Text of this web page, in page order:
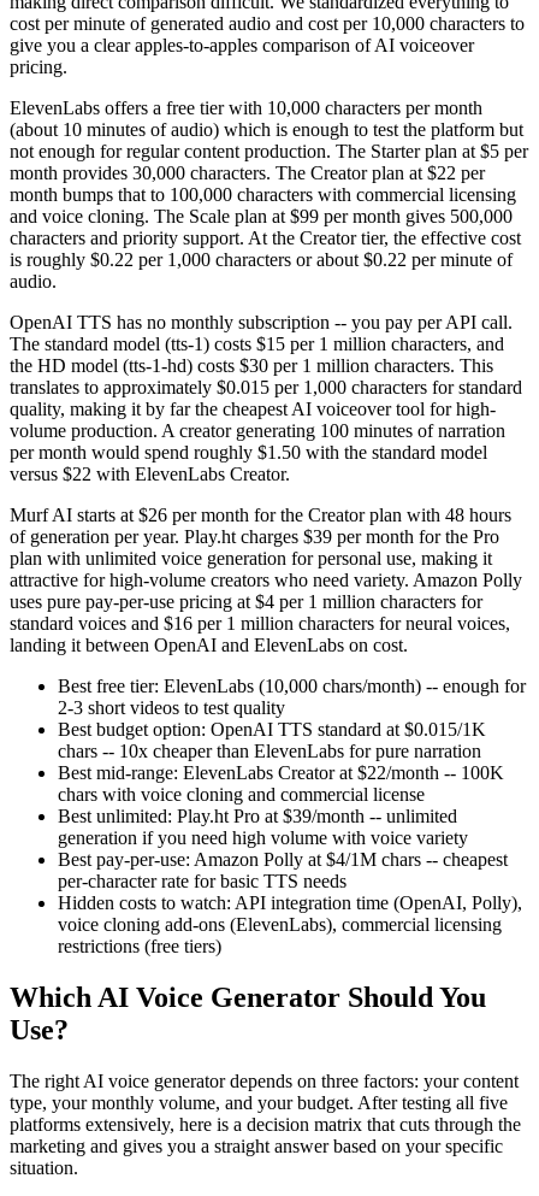
cost per minute of generated audio and cost per 10,000 characters to
give you a clear apples-to-apples comparison of AI voiceover
pricing.
ElevenLabs offers a free tier with 10,000 characters per month
(about 10 minutes of audio) which is enough to test the platform but
not enough for regular content production. The Starter plan at $5 per
month provides 30,000 characters. The Creator plan at $22 per
month bumps that to 100,000 characters with commercial licensing
and voice cloning. The Scale plan at $99 per month gives 500,000
characters and priority support. At the Creator tier, the effective cost
is roughly $0.22 per 1,000 characters or about $0.22 per minute of
audio.
OpenAI TTS has no monthly subscription -- you pay per API call.
The standard model (tts-1) costs $15 per 1 million characters, and
the HD model (tts-1-hd) costs $30 per 1 million characters. This
translates to approximately $0.015 per 1,000 characters for standard
quality, making it by far the cheapest AI voiceover tool for high-
volume production. A creator generating 100 minutes of narration
per month would spend roughly $1.50 with the standard model
versus $22 with ElevenLabs Creator.
Murf AI starts at $26 per month for the Creator plan with 48 hours
of generation per year. Play.ht charges $39 per month for the Pro
plan with unlimited voice generation for personal use, making it
attractive for high-volume creators who need variety. Amazon Polly
uses pure pay-per-use pricing at $4 per 1 million characters for
standard voices and $16 per 1 million characters for neural voices,
landing it between OpenAI and ElevenLabs on cost.
Best free tier: ElevenLabs (10,000 chars/month) -- enough for
2-3 short videos to test quality
Best budget option: OpenAI TTS standard at $0.015/1K
chars -- 10x cheaper than ElevenLabs for pure narration
Best mid-range: ElevenLabs Creator at $22/month -- 100K
chars with voice cloning and commercial license
Best unlimited: Play.ht Pro at $39/month -- unlimited
generation if you need high volume with voice variety
Best pay-per-use: Amazon Polly at $4/1M chars -- cheapest
per-character rate for basic TTS needs
Hidden costs to watch: API integration time (OpenAI, Polly),
voice cloning add-ons (ElevenLabs), commercial licensing
restrictions (free tiers)
Which AI Voice Generator Should You
Use?
The right AI voice generator depends on three factors: your content
type, your monthly volume, and your budget. After testing all five
platforms extensively, here is a decision matrix that cuts through the
marketing and gives you a straight answer based on your specific
situation.